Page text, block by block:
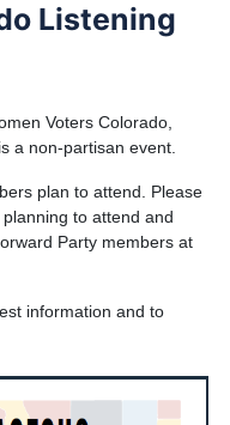
Listening
Voters Colorado,
a non-partisan event.
plan to attend. Please
to attend and
Party members at
information and to